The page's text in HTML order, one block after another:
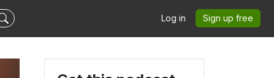
Log in Sign up free